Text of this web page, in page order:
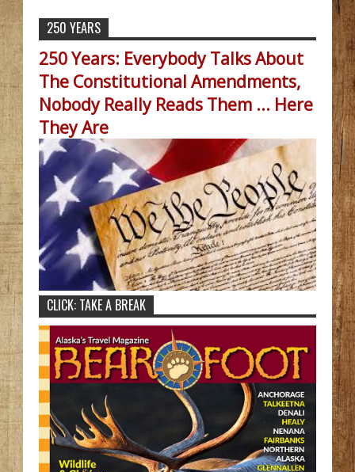
250 YEARS
250 Years: Everybody Talks About
The Constitutional Amendments,
Nobody Really Reads Them ... Here
They Are
CLICK: TAKE A BREAK